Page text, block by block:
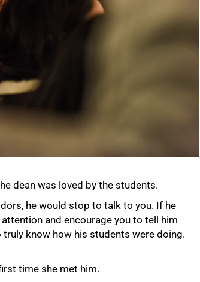
dean was loved by the students.
he would stop to talk to you. If he
and encourage you to tell him
know how his students were doing.
time she met him.